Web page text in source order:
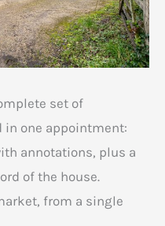
set of
one appointment:
annotations, plus a
of the house.
from a single